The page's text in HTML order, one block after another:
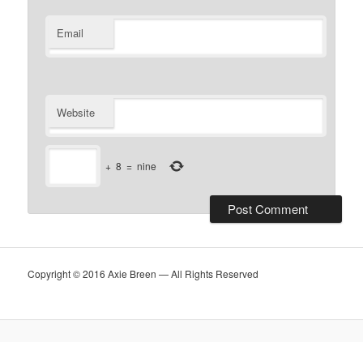
Email
Website
+ 8 = nine
Copyright © 2016 Axie Breen — All Rights Reserved